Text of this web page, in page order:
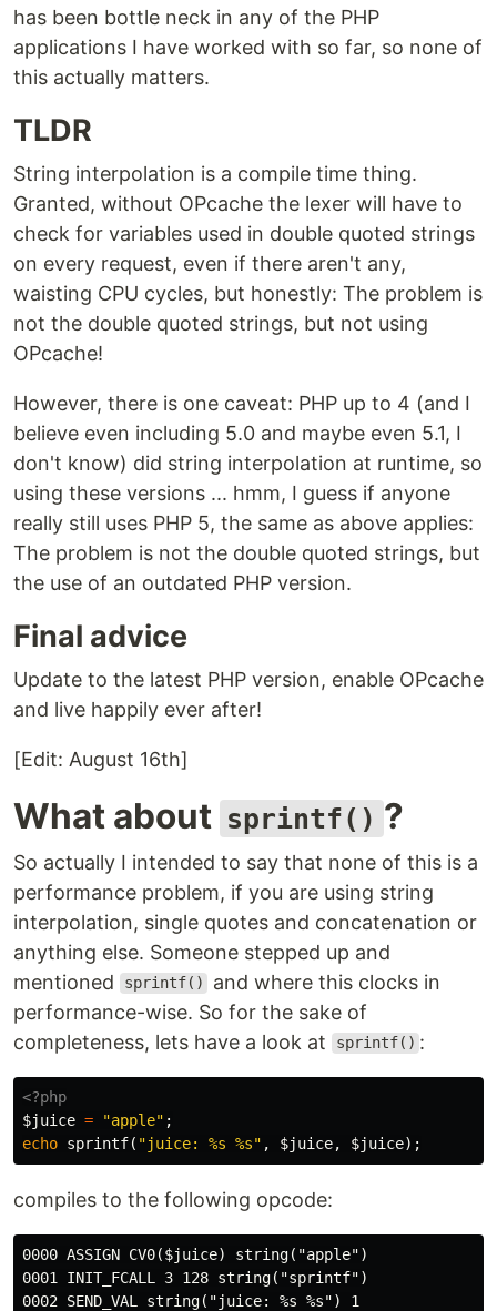
has been bottle neck in any of the PHP
applications I have worked with so far, so none of
this actually matters.
TLDR
String interpolation is a compile time thing.
Granted, without OPcache the lexer will have to
check for variables used in double quoted strings
on every request, even if there aren't any,
waisting CPU cycles, but honestly: The problem is
not the double quoted strings, but not using
OPcache!
However, there is one caveat: PHP up to 4 (and I
believe even including 5.0 and maybe even 5.1, I
don't know) did string interpolation at runtime, so
using these versions ... hmm, I guess if anyone
really still uses PHP 5, the same as above applies:
The problem is not the double quoted strings, but
the use of an outdated PHP version.
Final advice
Update to the latest PHP version, enable OPcache
and live happily ever after!
[Edit: August 16th]
What about sprintf() ?
So actually I intended to say that none of this is a
performance problem, if you are using string
interpolation, single quotes and concatenation or
anything else. Someone stepped up and
mentioned
sprintf()
and where this clocks in
performance-wise. So for the sake of
completeness, lets have a look at
sprintf() :
<?php
$juice = "apple" ;
echo sprintf( "juice: %s %s" , $juice, $juice);
compiles to the following opcode:
0000 ASSIGN CV0($juice) string("apple")
0001 INIT_FCALL 3 128 string("sprintf")
0002 SEND_VAL string("juice: %s %s") 1